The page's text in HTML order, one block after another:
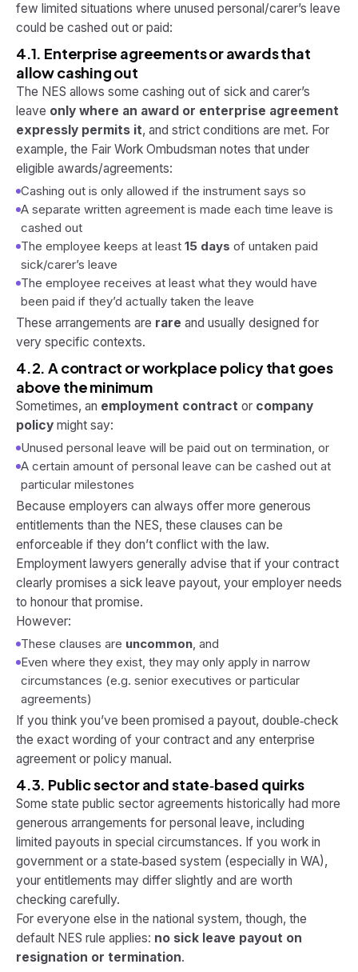
few limited situations where unused personal/carer’s leave
could be cashed out or paid:
4.1. Enterprise agreements or awards that
allow cashing out
The NES allows some cashing out of sick and carer’s
leave only where an award or enterprise agreement
expressly permits it, and strict conditions are met. For
example, the Fair Work Ombudsman notes that under
eligible awards/agreements:
Cashing out is only allowed if the instrument says so
A separate written agreement is made each time leave is
cashed out
The employee keeps at least 15 days of untaken paid
sick/carer’s leave
The employee receives at least what they would have
been paid if they’d actually taken the leave
These arrangements are rare and usually designed for
very specific contexts.
4.2. A contract or workplace policy that goes
above the minimum
Sometimes, an employment contract or company
policy might say:
Unused personal leave will be paid out on termination, or
A certain amount of personal leave can be cashed out at
particular milestones
Because employers can always offer more generous
entitlements than the NES, these clauses can be
enforceable if they don’t conflict with the law.
Employment lawyers generally advise that if your contract
clearly promises a sick leave payout, your employer needs
to honour that promise.
However:
These clauses are uncommon, and
Even where they exist, they may only apply in narrow
circumstances (e.g. senior executives or particular
agreements)
If you think you’ve been promised a payout, double‑check
the exact wording of your contract and any enterprise
agreement or policy manual.
4.3. Public sector and state‑based quirks
Some state public sector agreements historically had more
generous arrangements for personal leave, including
limited payouts in special circumstances. If you work in
government or a state‑based system (especially in WA),
your entitlements may differ slightly and are worth
checking carefully.
For everyone else in the national system, though, the
default NES rule applies: no sick leave payout on
resignation or termination.